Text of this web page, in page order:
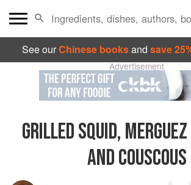
See ourChinese booksand save
Advertisement
GRILLED SQUID,
AND COUSCOUS